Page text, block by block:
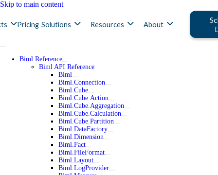
Skip to main content
Pricing Solutions Resources About
Biml Reference
Biml API Reference
Biml
Biml.Connection
Biml.Cube
Biml.Cube.Action
Biml.Cube.Aggregation
Biml.Cube.Calculation
Biml.Cube.Partition
Biml.DataFactory
Biml.Dimension
Biml.Fact
Biml.FileFormat
Biml.Layout
Biml.LogProvider